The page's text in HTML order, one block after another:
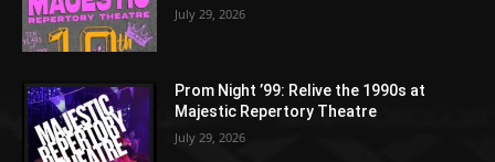
July 29, 2026
Prom Night ’99: Relive the 1990s at
Majestic Repertory Theatre
July 29, 2026